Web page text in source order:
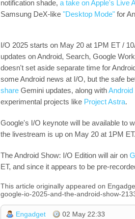
notification shade, a take on Apple's Live
Samsung DeX-like "Desktop Mode" for
I/O 2025 starts on May 20 at 1PM ET /
updates on Android, Search, Google
doesn't set aside separate time for
some Android news at I/O, but the safe
share Gemini updates, along withAndroid
experimental projects like Project Astra.
Google's I/O keynote will be available to
the livestream is up on May 20 at 1PM ET.
The Android Show: I/O Edition will air on
ET, and since it appears to be pre-
This article originally appeared on
google-io-2025-and-the-android-show-
Engadget
02 May 22:33